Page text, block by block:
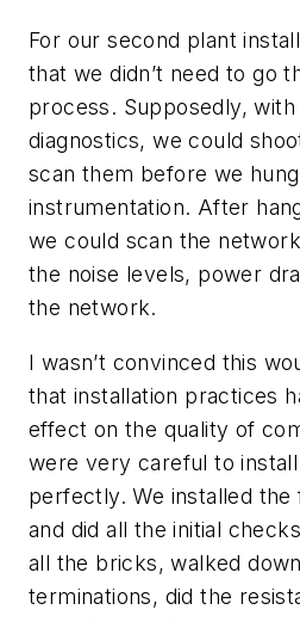
For our second plant
that we didn’t need to go
process. Supposedly, with
diagnostics, we could
scan them before we
instrumentation. After
we could scan the
the noise levels, power
the network.
I wasn’t convinced this
that installation practices
effect on the quality of
were very careful to
perfectly. We installed
and did all the initial
all the bricks, walked
terminations, did the